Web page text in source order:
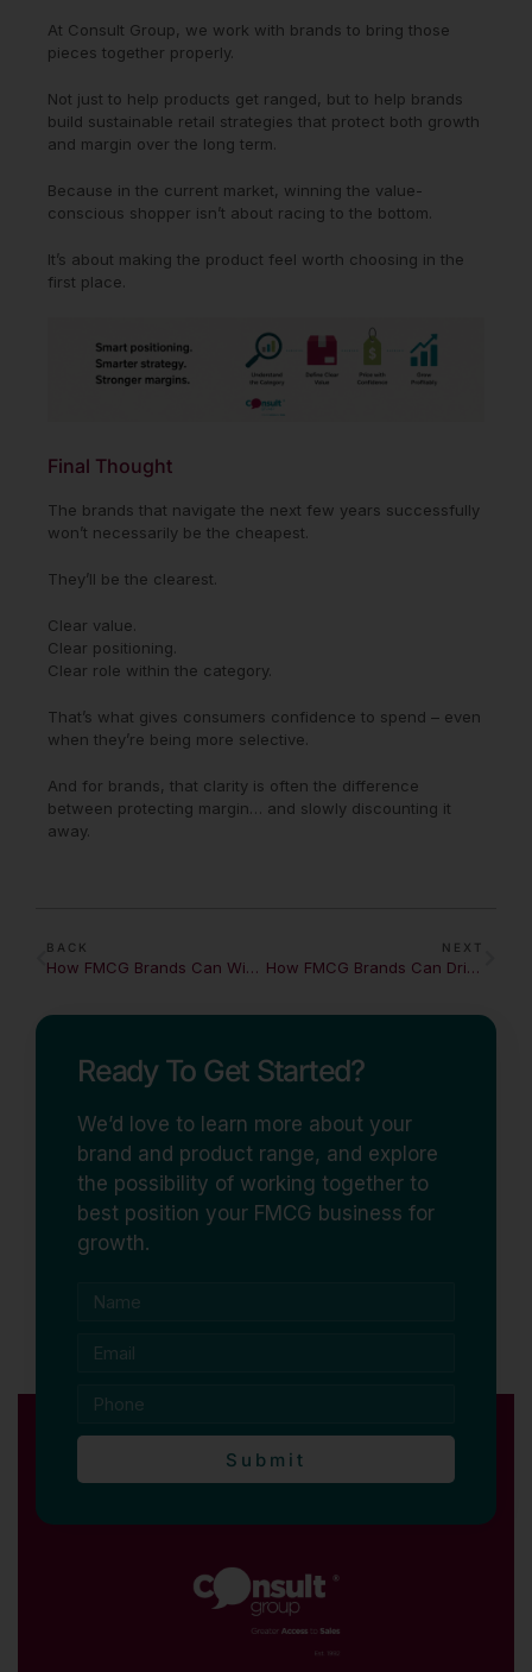
At Consult Group, we work with brands to bring those
pieces together properly.
Not just to help products get ranged, but to help brands
build sustainable retail strategies that protect both growth
and margin over the long term.
Because in the current market, winning the value-
conscious shopper isn’t about racing to the bottom.
It’s about making the product feel worth choosing in the
first place.
Final Thought
The brands that navigate the next few years successfully
won’t necessarily be the cheapest.
They’ll be the clearest.
Clear value.
Clear positioning.
Clear role within the category.
That’s what gives consumers confidence to spend – even
when they’re being more selective.
And for brands, that clarity is often the difference
between protecting margin… and slowly discounting it
away.
BACK
How FMCG Brands Can Win the Snacking Economy
NEXT
How FMCG Brands Can Drive Impulse in a Declining Basket Economy
Ready To Get Started?
We’d love to learn more about your
brand and product range, and explore
the possibility of working together to
best position your FMCG business for
growth.
Submit